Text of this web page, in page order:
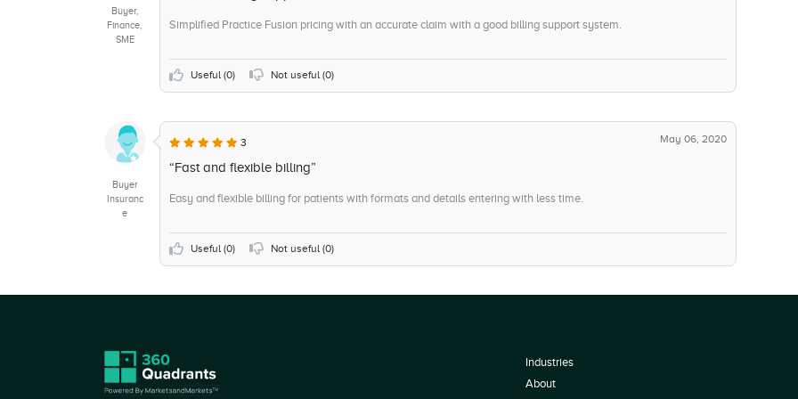
Buyer,
Finance,
SME
Simplified Practice Fusion pricing with an accurate claim with a good billing support system.
Useful (0) Not useful (0)
Buyer
Insuranc
e
3 May 06, 2020
“Fast and flexible billing”
Easy and flexible billing for patients with formats and details entering with less time.
Useful (0) Not useful (0)
Industries
About